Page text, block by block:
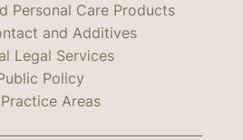
Personal Care Products
and Additives
Legal Services
Policy
Areas